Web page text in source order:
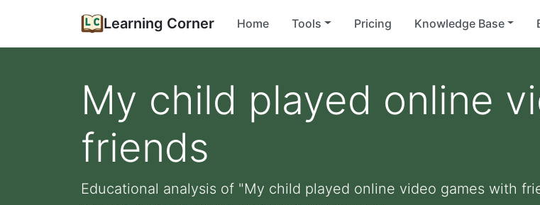
Learning Corner Home Tools Pricing Knowledge Base
My child played online
friends
Educational analysis of "My child played online video games with